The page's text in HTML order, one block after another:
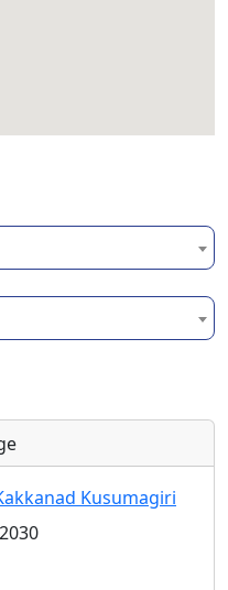
Kusumagiri